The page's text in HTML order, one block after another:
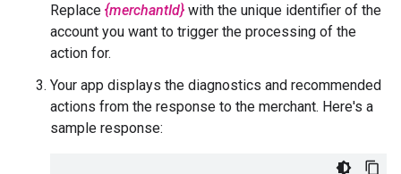
Replace {merchantId} with the unique identifier of the
account you want to trigger the processing of the
action for.
Your app displays the diagnostics and recommended
actions from the response to the merchant. Here's a
sample response: